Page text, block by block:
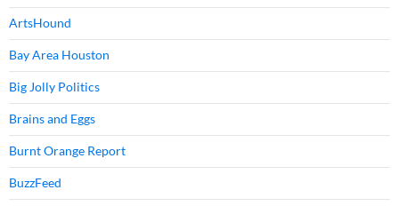
ArtsHound
Bay Area Houston
Big Jolly Politics
Brains and Eggs
Burnt Orange Report
BuzzFeed